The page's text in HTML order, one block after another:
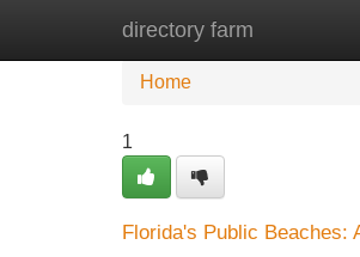
directory farm
Home New Site
Home
1
Florida's Public Beaches: